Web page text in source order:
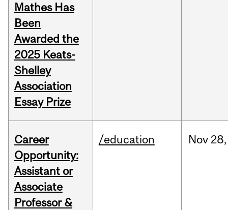
Mathes Has
Been
Awarded the
2025 Keats-
Shelley
Association
Essay Prize
Career
Opportunity:
Assistant or
Associate
Professor &
/education Nov 28,